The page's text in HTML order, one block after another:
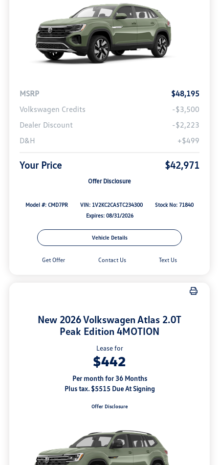
MSRP
$48,195
Volkswagen Credits
-$3,500
Dealer Discount
-$2,223
D&H
+$499
Your Price $42,971
Offer Disclosure
Model #: CMD7PR VIN: 1V2KC2CA5TC234300
Stock No: 71840
Expires: 08/31/2026
Vehicle Details
Get Offer Contact Us Text Us
New 2026 Volkswagen Atlas 2.0T
Peak Edition 4MOTION
Lease for
$442
Per month for 36 Months
Plus tax. $5515 Due At Signing
Offer Disclosure